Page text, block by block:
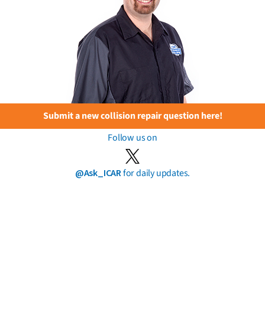
Submit a new collision repair question here!
Follow us on
@Ask_ICARfor daily updates.